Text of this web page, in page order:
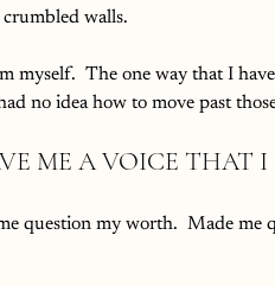
walls.
myself.  The one way that I
no idea how to move past
ME A VOICE THAT
question my worth.  Made